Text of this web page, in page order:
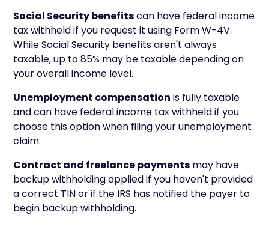
Social Security benefitscan have federal income
tax withheld if you request it using Form W-4V.
While Social Security benefits aren't always
taxable, up to 85% may be taxable depending on
your overall income level.
Unemployment compensation is fully taxable
and can have federal income tax withheld if you
choose this option when filing your unemployment
claim.
Contract and freelance payments may have
backup withholding applied if you haven't provided
a correct TIN or if the IRS has notified the payer to
begin backup withholding.